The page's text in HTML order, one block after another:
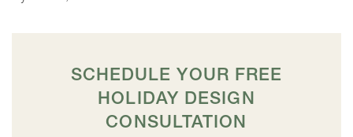
SCHEDULE YOUR FREE
HOLIDAY DESIGN
CONSULTATION